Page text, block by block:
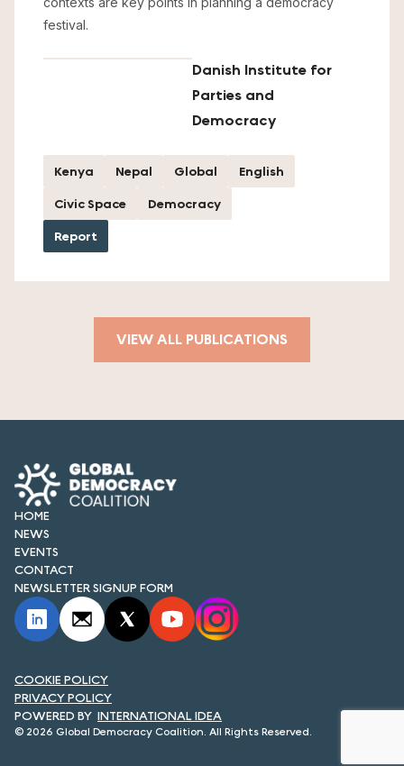
festival.
Danish Institute for
Parties and
Democracy
Kenya Nepal Global
English
Civic Space
Democracy
Report
VIEW ALL PUBLICATIONS
HOME
NEWS
EVENTS
CONTACT
NEWSLETTER SIGNUP FORM
© 2026 Global Democracy Coalition. All Rights Reserved.
INTERNATIONAL IDEA
COOKIE POLICY
PRIVACY POLICY